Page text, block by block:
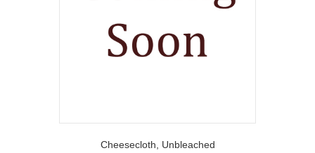
Cheesecloth, Unbleached